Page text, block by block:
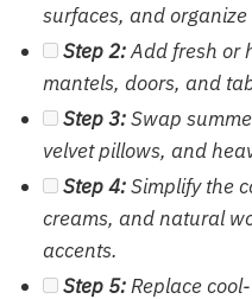
surfaces, and
Step 2:Add fresh or
mantels, doors, and
Step 3:Swap
velvet pillows, and
Step 4:Simplify the
creams, and natural
accents.
Step 5:Replace